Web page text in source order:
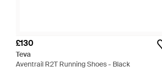
£130
Teva
Aventrail R2T Running Shoes - Black